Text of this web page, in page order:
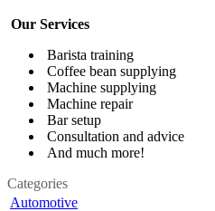
Our Services
Barista training
Coffee bean supplying
Machine supplying
Machine repair
Bar setup
Consultation and advice
And much more!
Categories
Automotive